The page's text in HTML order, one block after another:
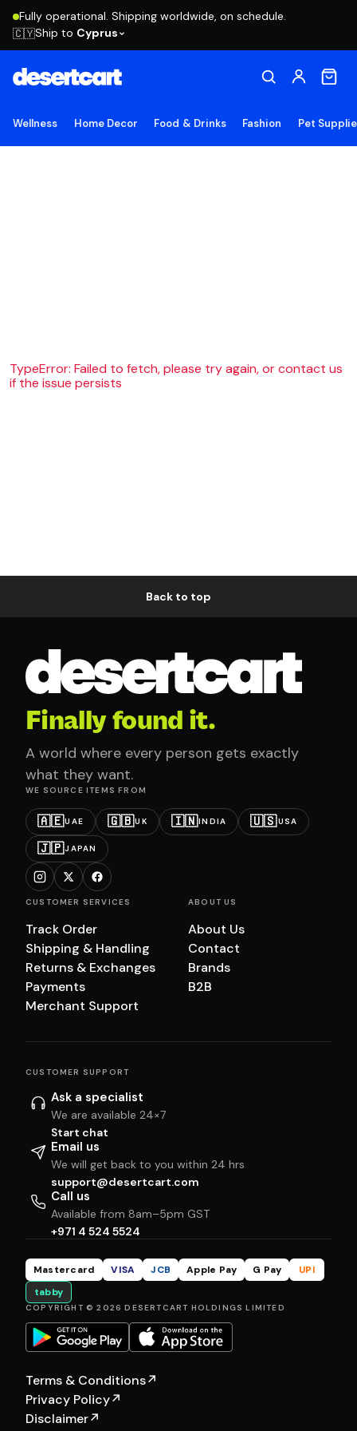
Fully operational. Shipping worldwide, on schedule.
🇨🇾Ship to Cyprus
Wellness Home Decor Food & Drinks Fashion Pet
TypeError: Failed to fetch, please try again, or contact us
if the issue persists
Back to top
Finally found it.
A world where every person gets exactly
what they want.
WE SOURCE ITEMS FROM
🇦🇪UAE 🇬🇧UK 🇮🇳INDIA 🇺🇸USA
🇯🇵JAPAN
CUSTOMER SERVICES
Track Order
Shipping & Handling
Returns & Exchanges
Payments
Merchant Support
ABOUT US
About Us
Contact
Brands
B2B
CUSTOMER SUPPORT
Ask a specialist
We are available 24×7
Start chat
Email us
We will get back to you within 24 hrs
support@desertcart.com
Call us
Available from 8am–5pm GST
+971 4 524 5524
Mastercard VISA JCB Apple Pay G Pay
UPI
tabby
COPYRIGHT © 2026 DESERTCART HOLDINGS LIMITED
Terms & Conditions↗
Privacy Policy↗
Disclaimer↗